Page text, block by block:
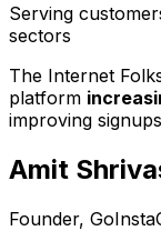
Serving
sectors
The Internet
platform
improving
Amit
Founder,